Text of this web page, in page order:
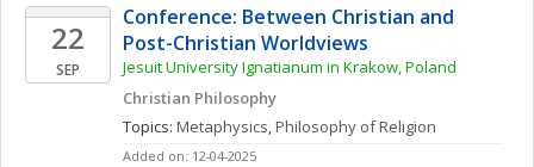
22
SEP
Conference: Between Christian and
Post-Christian Worldviews
Jesuit University Ignatianum in Krakow, Poland
Christian Philosophy
Topics: Metaphysics, Philosophy of Religion
Added on: 12-04-2025